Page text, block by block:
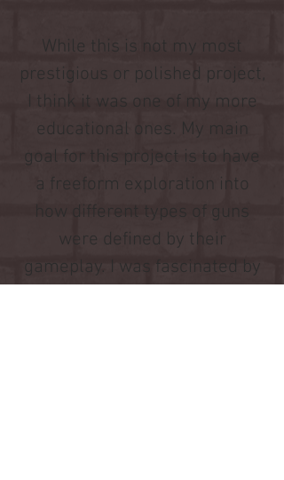
While this is not my most
prestigious or polished project,
I think it was one of my more
educational ones. My main
goal for this project is to have
a freeform exploration into
how different types of guns
were defined by their
gameplay. I was fascinated by